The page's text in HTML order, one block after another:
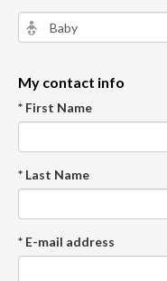
My contact info
* First Name
* Last Name
* E-mail address